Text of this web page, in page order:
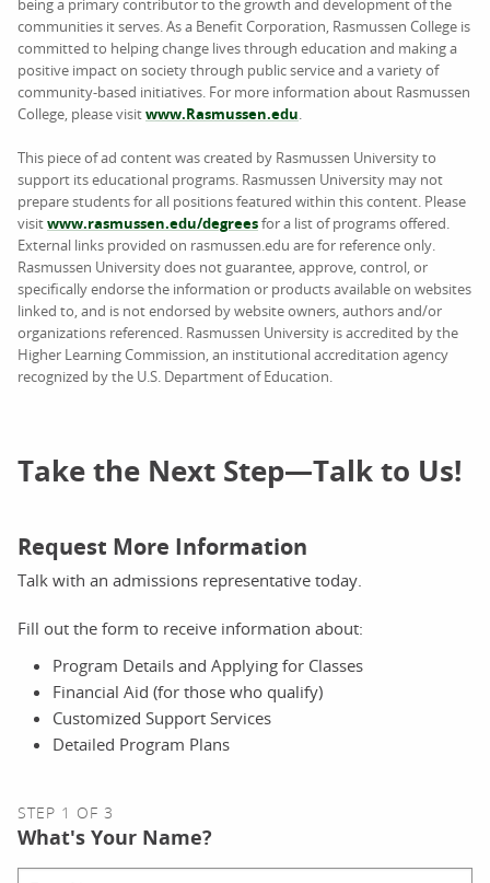
being a primary contributor to the growth and development of the
communities it serves. As a Benefit Corporation, Rasmussen College is
committed to helping change lives through education and making a
positive impact on society through public service and a variety of
community-based initiatives. For more information about Rasmussen
College, please visitwww.Rasmussen.edu.
This piece of ad content was created by Rasmussen University to
support its educational programs. Rasmussen University may not
prepare students for all positions featured within this content. Please
visitwww.rasmussen.edu/degreesfor a list of programs offered.
External links provided on rasmussen.edu are for reference only.
Rasmussen University does not guarantee, approve, control, or
specifically endorse the information or products available on websites
linked to, and is not endorsed by website owners, authors and/or
organizations referenced. Rasmussen University is accredited by the
Higher Learning Commission, an institutional accreditation agency
recognized by the U.S. Department of Education.
Take the Next Step—Talk to Us!
Request More Information
Talk with an admissions representative today.
Fill out the form to receive information about:
Program Details and Applying for Classes
Financial Aid (for those who qualify)
Customized Support Services
Detailed Program Plans
STEP 1 OF 3
What's Your Name?